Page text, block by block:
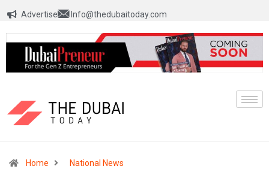
Advertise Info@thedubaitoday.com
Home
National News